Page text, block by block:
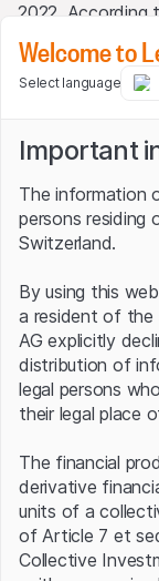
2022. According
incurred
natural gas
third quarter,
part to price
a significant drop
earnings before
1.35 billion -
Heavy step
Nevertheless,
2022. Among
targeting sales
billion for the full
range, he is
of EBIT before
a significant
figure for 2021
this level as
a cost-cutting
Germany - in its
result in the third
Welcome to
Select language
Important
The information
persons residing
Switzerland.
By using this
a resident of the
AG explicitly
distribution of
legal persons
their legal place
The financial
derivative
units of a
of Article 7 et
Collective